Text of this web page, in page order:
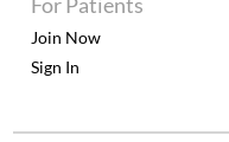
Join Now
Sign In